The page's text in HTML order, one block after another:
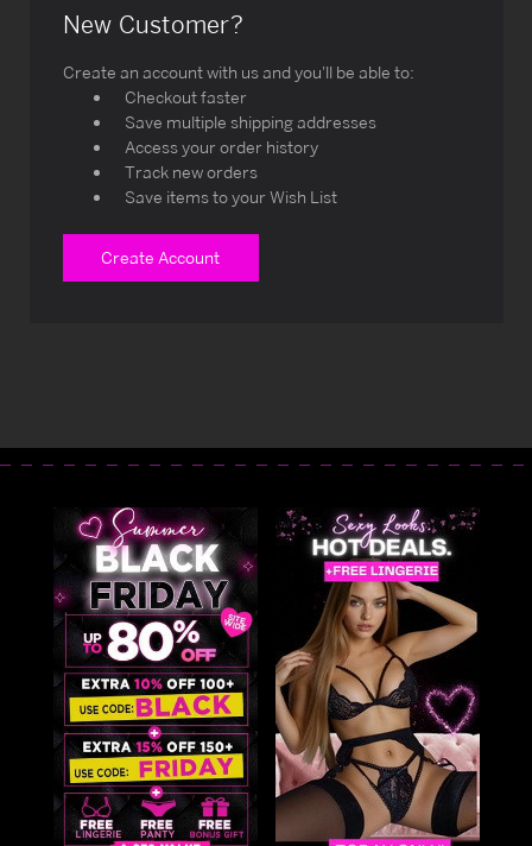
New Customer?
Create an account with us and you'll be able to:
Checkout faster
Save multiple shipping addresses
Access your order history
Track new orders
Save items to your Wish List
Create Account